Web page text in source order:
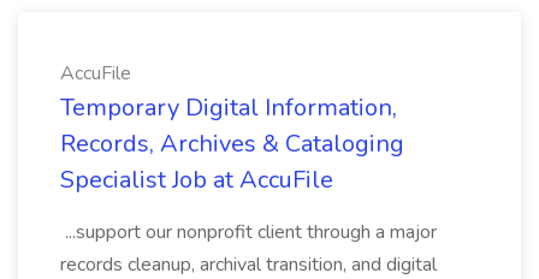
AccuFile
Temporary Digital Information,
Records, Archives & Cataloging
Specialist Job at AccuFile
...support our nonprofit client through a major
records cleanup, archival transition, and digital